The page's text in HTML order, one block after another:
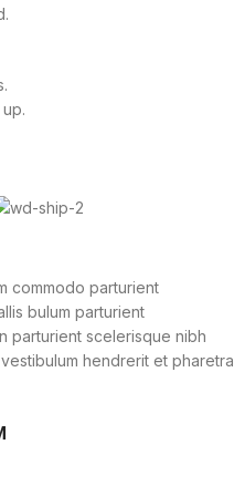
commodo parturient
bulum parturient
parturient scelerisque nibh
hendrerit et pharetra